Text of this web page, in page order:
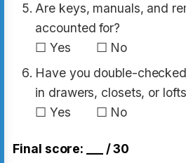
Are keys, manuals, and
accounted for?
☐ Yes ☐ No
Have you double-
in drawers, closets, or
☐ Yes ☐ No
Final score: ___ / 30